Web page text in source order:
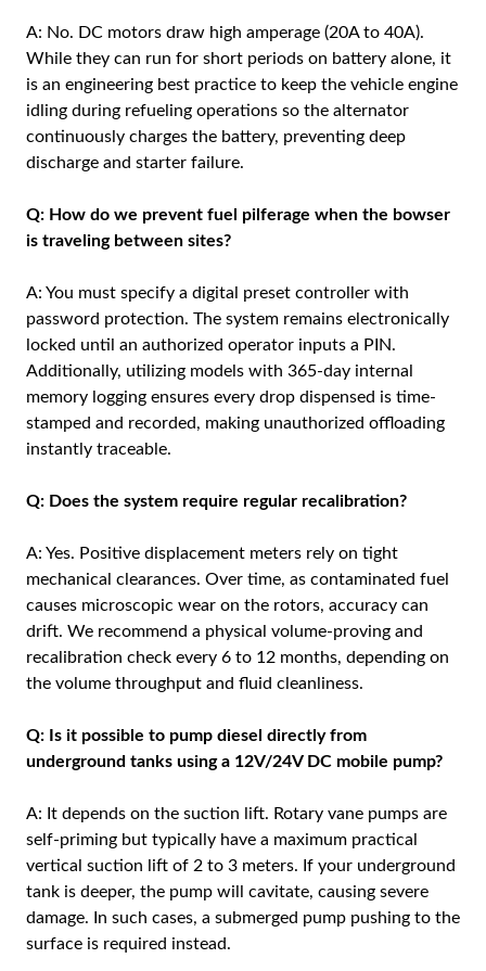
A: No. DC motors draw high amperage (20A to 40A).
While they can run for short periods on battery alone, it
is an engineering best practice to keep the vehicle engine
idling during refueling operations so the alternator
continuously charges the battery, preventing deep
discharge and starter failure.
Q: How do we prevent fuel pilferage when the bowser
is traveling between sites?
A: You must specify a digital preset controller with
password protection. The system remains electronically
locked until an authorized operator inputs a PIN.
Additionally, utilizing models with 365-day internal
memory logging ensures every drop dispensed is time-
stamped and recorded, making unauthorized offloading
instantly traceable.
Q: Does the system require regular recalibration?
A: Yes. Positive displacement meters rely on tight
mechanical clearances. Over time, as contaminated fuel
causes microscopic wear on the rotors, accuracy can
drift. We recommend a physical volume-proving and
recalibration check every 6 to 12 months, depending on
the volume throughput and fluid cleanliness.
Q: Is it possible to pump diesel directly from
underground tanks using a 12V/24V DC mobile pump?
A: It depends on the suction lift. Rotary vane pumps are
self-priming but typically have a maximum practical
vertical suction lift of 2 to 3 meters. If your underground
tank is deeper, the pump will cavitate, causing severe
damage. In such cases, a submerged pump pushing to the
surface is required instead.